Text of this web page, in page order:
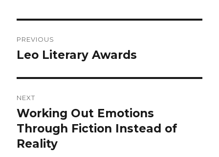
navigation
PREVIOUS
Previous
Leo Literary Awards
NEXT
Next
post:
Working Out Emotions
Through Fiction Instead of
Reality